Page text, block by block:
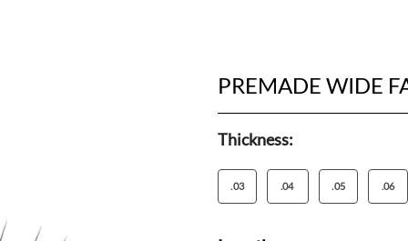
PREMADE WIDE
Thickness:
.03 .04 .05 .06